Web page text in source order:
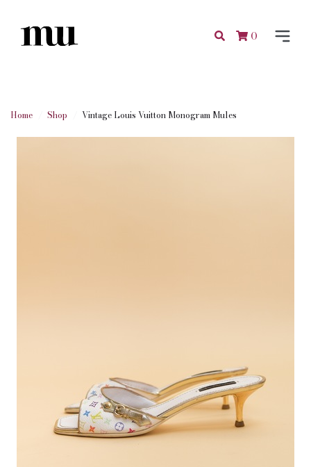
0
Home Shop Vintage Louis Vuitton Monogram Mules